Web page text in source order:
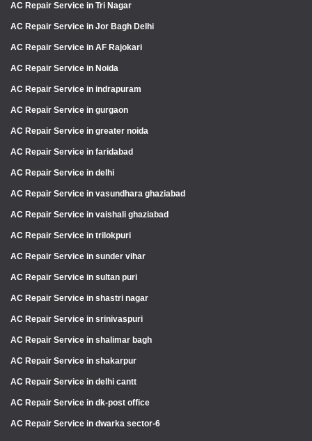
AC Repair Service in Tri Nagar
AC Repair Service in Jor Bagh Delhi
AC Repair Service in AF Rajokari
AC Repair Service in Noida
AC Repair Service in indrapuram
AC Repair Service in gurgaon
AC Repair Service in greater noida
AC Repair Service in faridabad
AC Repair Service in delhi
AC Repair Service in vasundhara ghaziabad
AC Repair Service in vaishali ghaziabad
AC Repair Service in trilokpuri
AC Repair Service in sunder vihar
AC Repair Service in sultan puri
AC Repair Service in shastri nagar
AC Repair Service in srinivaspuri
AC Repair Service in shalimar bagh
AC Repair Service in shakarpur
AC Repair Service in delhi cantt
AC Repair Service in dk-post office
AC Repair Service in dwarka sector-6